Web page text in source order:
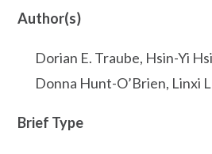
Author(s)
Dorian E. Traube, Hsin-Yi
Donna Hunt-O’Brien, Linxi
Brief Type